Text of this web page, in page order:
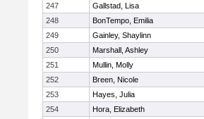
247
Gallstad, Lisa
248
BonTempo, Emilia
249
Gainley, Shaylinn
250
Marshall, Ashley
251
Mullin, Molly
252
Breen, Nicole
253
Hayes, Julia
254
Hora, Elizabeth